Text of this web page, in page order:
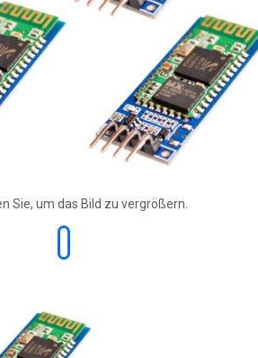
Sie, um das Bild zu vergrößern.